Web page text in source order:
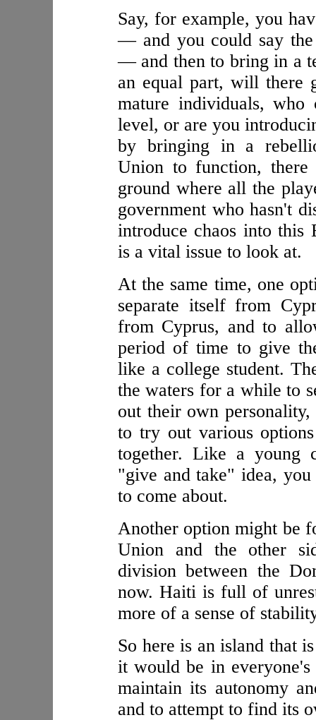
Say, for example, you
— and you could say the
— and then to bring in a
an equal part, will there
mature individuals, who
level, or are you
by bringing in a
Union to function,
ground where all the
government who hasn't
introduce chaos into this
is a vital issue to look at.
At the same time, one
separate itself from
from Cyprus, and to
period of time to give
like a college student.
the waters for a while to
out their own
to try out various
together. Like a young
"give and take" idea,
to come about.
Another option might be
Union and the other
division between the
now. Haiti is full of
more of a sense of
So here is an island that
it would be in
maintain its autonomy
and to attempt to find its